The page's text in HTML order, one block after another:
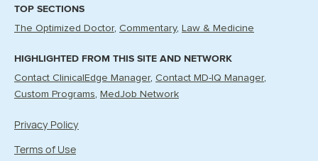
TOP SECTIONS
The Optimized Doctor Commentary Law & Medicine
HIGHLIGHTED FROM THIS SITE AND NETWORK
Contact ClinicalEdge Manager Contact MD-IQ Manager
Custom Programs
MedJob Network
Privacy Policy
Terms of Use